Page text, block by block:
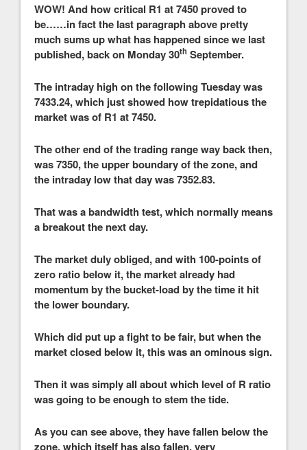
WOW! And how critical R1 at 7450 proved to
be……in fact the last paragraph above pretty
much sums up what has happened since we last
published, back on Monday 30th September.
The intraday high on the following Tuesday was
7433.24, which just showed how trepidatious the
market was of R1 at 7450.
The other end of the trading range way back then,
was 7350, the upper boundary of the zone, and
the intraday low that day was 7352.83.
That was a bandwidth test, which normally means
a breakout the next day.
The market duly obliged, and with 100-points of
zero ratio below it, the market already had
momentum by the bucket-load by the time it hit
the lower boundary.
Which did put up a fight to be fair, but when the
market closed below it, this was an ominous sign.
Then it was simply all about which level of R ratio
was going to be enough to stem the tide.
As you can see above, they have fallen below the
zone, which itself has also fallen, very